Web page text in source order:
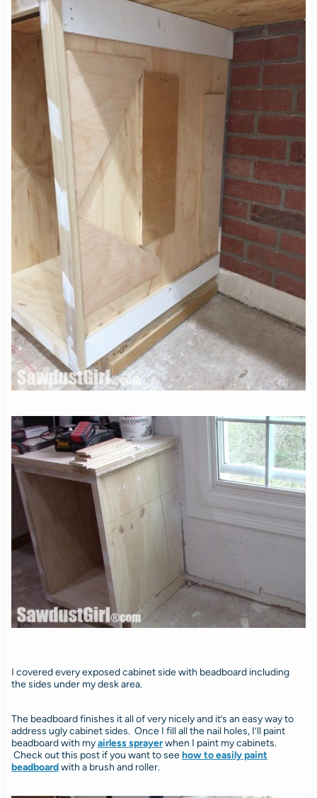
I covered every exposed cabinet side with beadboard including
the sides under my desk area.
The beadboard finishes it all of very nicely and it’s an easy way to
address ugly cabinet sides. Once I fill all the nail holes, I’ll paint
beadboard with myairless sprayerwhen I paint my cabinets.
Check out this post if you want to seehow to easily paint
beadboardwith a brush and roller.